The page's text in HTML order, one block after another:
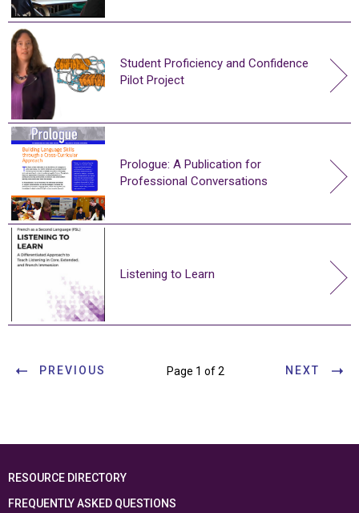
Student Proficiency and Confidence
Pilot Project
Prologue: A Publication for
Professional Conversations
Listening to Learn
PREVIOUS Page 1 of 2 NEXT
RESOURCE DIRECTORY
FREQUENTLY ASKED QUESTIONS